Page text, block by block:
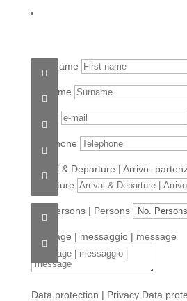
First name
Surname
e-mail
Telephone
Arrival & Departure | Arrivo-
departure
No. Persons | Persons
Message | messaggio | message
Data protection | Privacy Data